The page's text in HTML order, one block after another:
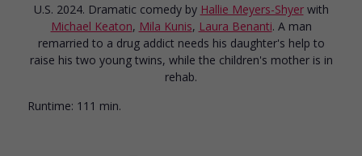
U.S. 2024. Dramatic comedy by Hallie Meyers-Shyer with
Michael Keaton, Mila Kunis, Laura Benanti. A man
remarried to a drug addict needs his daughter's help to
raise his two young twins, while the children's mother is in
rehab.
Runtime: 111 min.